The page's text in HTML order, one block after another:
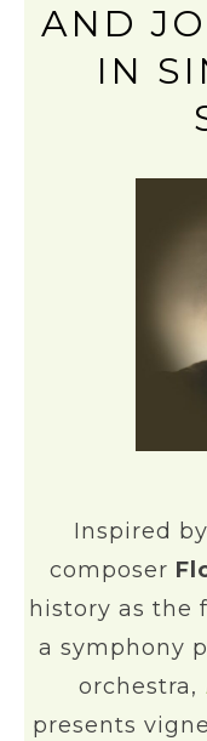
AND
IN
Inspired
composer
history as the
a symphony
orchestra,
presents